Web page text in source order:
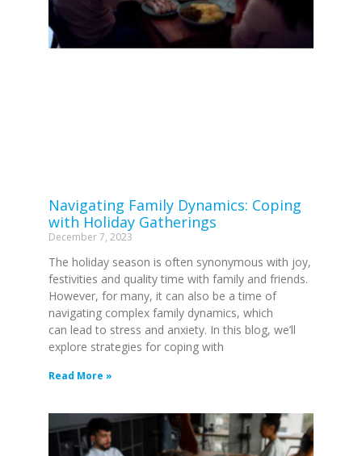
Navigating Family Dynamics: Coping
with Holiday Gatherings
December 7, 2023
The holiday season is often synonymous with joy,
festivities and quality time with family and friends.
However, for many, it can also be a time of
navigating complex family dynamics, which
can lead to stress and anxiety. In this blog, we’ll
explore strategies for coping with
Read More »